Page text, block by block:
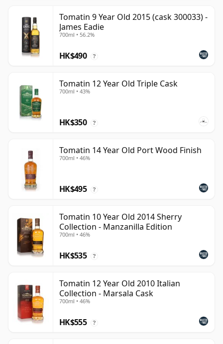
Tomatin 9 Year Old 2015 (cask 300033) -
James Eadie
700ml • 56.2%
HK$490 ?
Tomatin 12 Year Old Triple Cask
700ml • 43%
HK$350 ?
Tomatin 14 Year Old Port Wood Finish
700ml • 46%
HK$495 ?
Tomatin 10 Year Old 2014 Sherry
Collection - Manzanilla Edition
700ml • 46%
HK$535 ?
Tomatin 12 Year Old 2010 Italian
Collection - Marsala Cask
700ml • 46%
HK$555 ?